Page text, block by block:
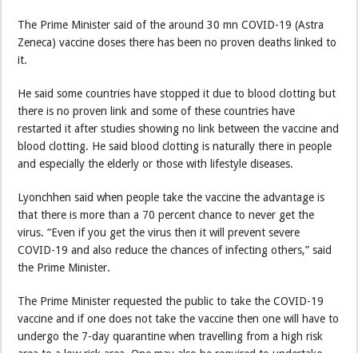
The Prime Minister said of the around 30 mn COVID-19 (Astra
Zeneca) vaccine doses there has been no proven deaths linked to
it.
He said some countries have stopped it due to blood clotting but
there is no proven link and some of these countries have
restarted it after studies showing no link between the vaccine and
blood clotting. He said blood clotting is naturally there in people
and especially the elderly or those with lifestyle diseases.
Lyonchhen said when people take the vaccine the advantage is
that there is more than a 70 percent chance to never get the
virus. “Even if you get the virus then it will prevent severe
COVID-19 and also reduce the chances of infecting others,” said
the Prime Minister.
The Prime Minister requested the public to take the COVID-19
vaccine and if one does not take the vaccine then one will have to
undergo the 7-day quarantine when travelling from a high risk